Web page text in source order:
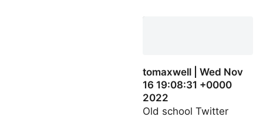
tomaxwell | Wed Nov
16 19:08:31 +0000
2022
Old school Twitter